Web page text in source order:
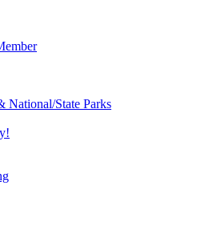
National/State Parks